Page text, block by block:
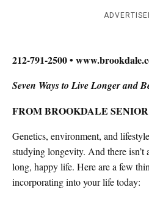
212-791-2500 •
Seven Ways to Live Longer and
FROM BROOKDALE
Genetics, environment, and
studying longevity. And there isn’t
long, happy life. Here are a few
incorporating into your life today: